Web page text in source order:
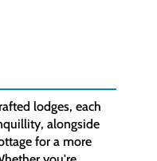
lodges, each
alongside
for a more